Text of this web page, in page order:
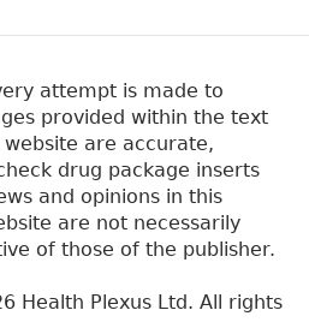
attempt is made to
provided within the text
are accurate,
drug package inserts
and opinions in this
are not necessarily
of those of the publisher.
Health Plexus Ltd. All rights